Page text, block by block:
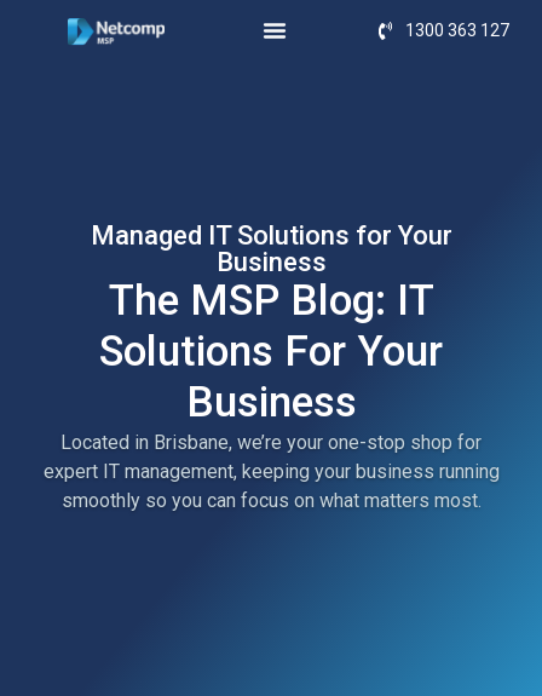
1300 363 127
Managed IT Solutions for Your
Business
The MSP Blog: IT
Solutions For Your
Business
Located in Brisbane, we’re your one-stop shop for
expert IT management, keeping your business running
smoothly so you can focus on what matters most.